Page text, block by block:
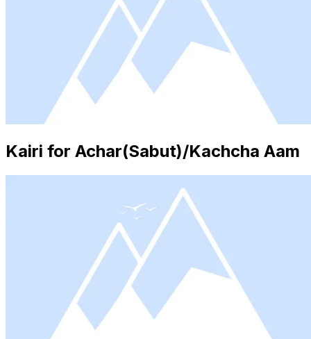
Kairi for Achar(Sabut)/Kachcha Aam